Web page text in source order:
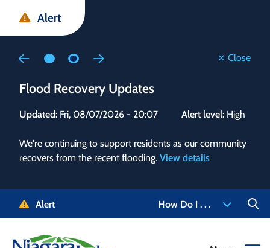
main
main
footer
Alert
Close
Flood Recovery Updates
Updated: Fri, 08/07/2026 - 20:07 Alert level: High
We're continuing to support residents as our community
recovers from the recent flooding. View details
to
Alert How Do I . . .